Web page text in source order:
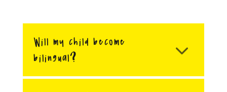
Will my child become
bilingual?